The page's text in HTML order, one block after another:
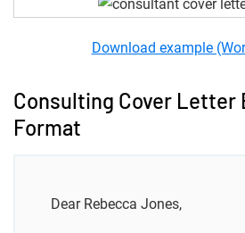
Download example
Consulting Cover Letter
Format
Dear Rebecca Jones,